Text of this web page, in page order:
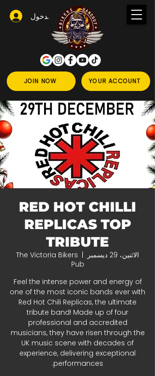
JOIN NOW YOUR ACCOUNT
تسجيل الدخول
RED HOT CHILLI
REPLICAS TOP
TRIBUTE
الاثنين، 29 ديسمبر
The Victoria Bikers
Pub
Feel the intense power and energy of
one of the most iconic bands ever with
Red Hot Chili Replicas, the ultimate
tribute band! Made up of four
professional and accredited
musicians, they have risen through the
UK music scene with decades of
experience, delivering exceptional
performances.